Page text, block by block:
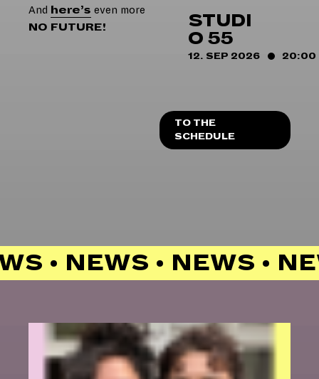
And
here’s even more
NO FUTURE!
STUDI
O 55
12. SEP 2026 20:00
TO THE
SCHEDULE
• NEWS • NEWS •